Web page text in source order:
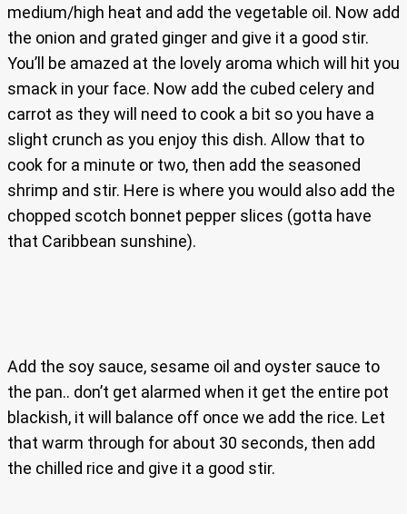
medium/high heat and add the vegetable oil. Now add
the onion and grated ginger and give it a good stir.
You’ll be amazed at the lovely aroma which will hit you
smack in your face. Now add the cubed celery and
carrot as they will need to cook a bit so you have a
slight crunch as you enjoy this dish. Allow that to
cook for a minute or two, then add the seasoned
shrimp and stir. Here is where you would also add the
chopped scotch bonnet pepper slices (gotta have
that Caribbean sunshine).
Add the soy sauce, sesame oil and oyster sauce to
the pan.. don’t get alarmed when it get the entire pot
blackish, it will balance off once we add the rice. Let
that warm through for about 30 seconds, then add
the chilled rice and give it a good stir.